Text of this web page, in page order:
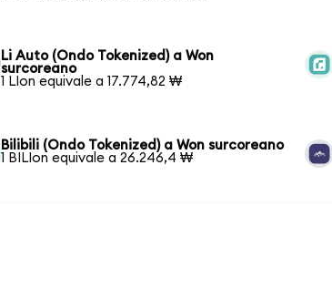
Li Auto (Ondo Tokenized) a Won
surcoreano
1 LIon equivale a 17.774,82 ₩
Bilibili (Ondo Tokenized) a Won surcoreano
1 BILIon equivale a 26.246,4 ₩